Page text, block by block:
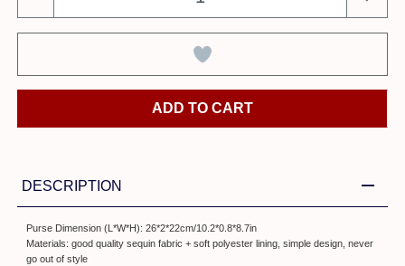
ADD TO CART
DESCRIPTION
Purse Dimension (L*W*H): 26*2*22cm/10.2*0.8*8.7in
Materials: good quality sequin fabric + soft polyester lining, simple design, never
go out of style